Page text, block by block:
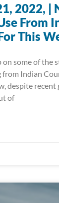
2022, |
From
This
on some of the
from Indian
despite recent
of